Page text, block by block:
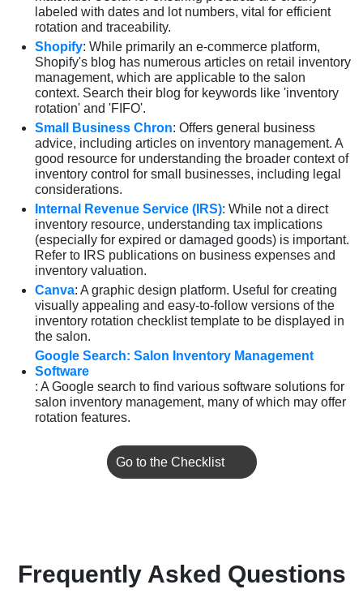
labeled with dates and lot numbers, vital for efficient
rotation and traceability.
Shopify: While primarily an e-commerce platform,
Shopify's blog has numerous articles on retail inventory
management, which are applicable to the salon
context. Search their blog for keywords like 'inventory
rotation' and 'FIFO'.
Small Business Chron: Offers general business
advice, including articles on inventory management. A
good resource for understanding the broader context of
inventory control for small businesses, including legal
considerations.
Internal Revenue Service (IRS): While not a direct
inventory resource, understanding tax implications
(especially for expired or damaged goods) is important.
Refer to IRS publications on business expenses and
inventory valuation.
Canva: A graphic design platform. Useful for creating
visually appealing and easy-to-follow versions of the
inventory rotation checklist template to be displayed in
the salon.
Google Search: Salon Inventory Management
Software
: A Google search to find various software solutions for
salon inventory management, many of which may offer
rotation features.
Go to the Checklist
Frequently Asked Questions